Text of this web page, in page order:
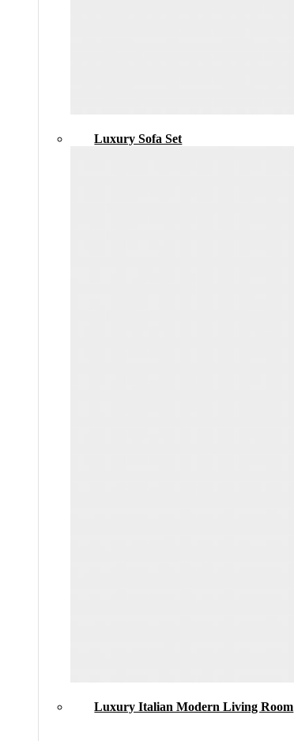
Luxury Sofa Set
Luxury Italian Modern Living Room